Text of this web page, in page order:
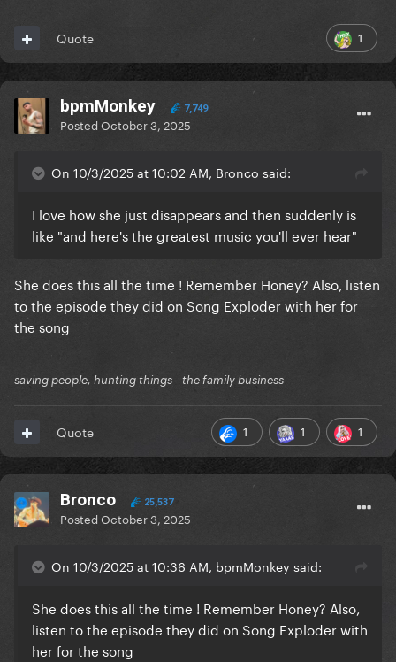
1
Quote
bpmMonkey 7,749
PostedOctober 3, 2025
On 10/3/2025 at 10:02 AM, Bronco said:
I love how she just disappears and then suddenly is
like "and here's the greatest music you'll ever hear"
She does this all the time ! Remember Honey? Also, listen
to the episode they did on Song Exploder with her for
the song
saving people, hunting things - the family business
1 1 1
Quote
Bronco 25,537
PostedOctober 3, 2025
On 10/3/2025 at 10:36 AM, bpmMonkey said:
She does this all the time ! Remember Honey? Also,
listen to the episode they did on Song Exploder with
her for the song